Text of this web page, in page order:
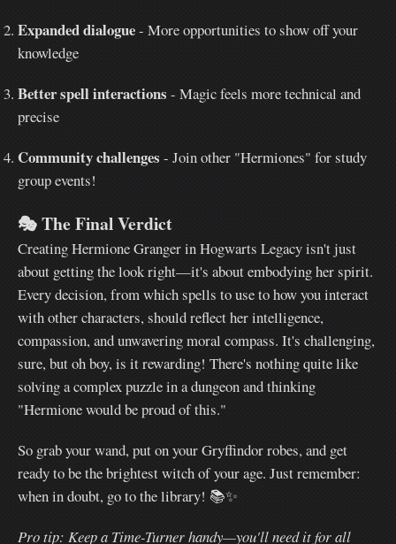
Expanded dialogue- More opportunities to show off your
knowledge
Better spell interactions - Magic feels more technical and
precise
Community challenges - Join other "Hermiones" for study
group events!
🎭The Final Verdict
Creating Hermione Granger in Hogwarts Legacy isn't just
about getting the look right—it's about embodying her spirit.
Every decision, from which spells to use to how you interact
with other characters, should reflect her intelligence,
compassion, and unwavering moral compass. It's challenging,
sure, but oh boy, is it rewarding! There's nothing quite like
solving a complex puzzle in a dungeon and thinking
"Hermione would be proud of this."
So grab your wand, put on your Gryffindor robes, and get
ready to be the brightest witch of your age. Just remember:
when in doubt, go to the library! 📚✨
Pro tip: Keep a Time-Turner handy—you'll need it for all